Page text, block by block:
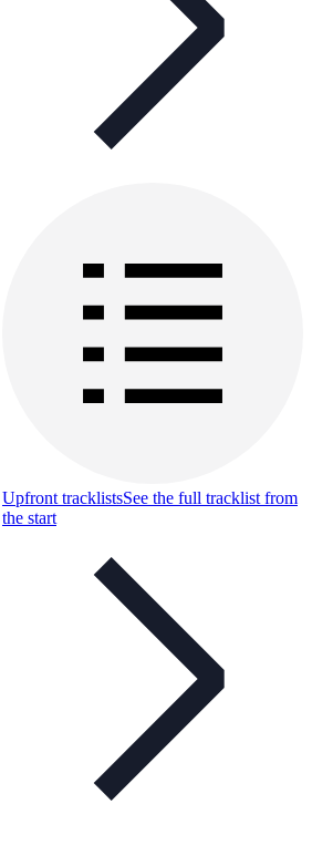
Upfront tracklistsSee the full tracklist from
the start